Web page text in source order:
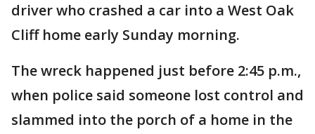
driver who crashed a car into a West Oak
Cliff home early Sunday morning.
The wreck happened just before 2:45 p.m.,
when police said someone lost control and
slammed into the porch of a home in the